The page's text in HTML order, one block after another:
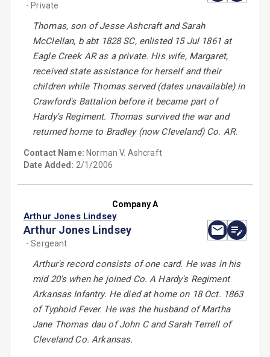
- Private
Thomas, son of Jesse Ashcraft and Sarah
McClellan, b abt 1828 SC, enlisted 15 Jul 1861 at
Eagle Creek AR as a private. His wife, Margaret,
received state assistance for herself and their
children while Thomas served (dates unavailable) in
Crawford's Battalion before it became part of
Hardy's Regiment. Thomas survived the war and
returned home to Bradley (now Cleveland) Co. AR.
Contact Name: Norman V. Ashcraft
Date Added: 2/1/2006
Company A
Arthur Jones Lindsey
Arthur Jones Lindsey
- Sergeant
Arthur's record consists of one card. He was in his
mid 20's when he joined Co. A Hardy's Regiment
Arkansas Infantry. He died at home on 18 Oct. 1863
of Typhoid Fever. He was the husband of Martha
Jane Thomas dau of John C and Sarah Terrell of
Cleveland Co. Arkansas.